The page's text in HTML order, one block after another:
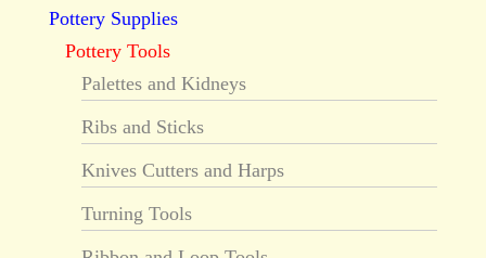
Pottery Supplies
Pottery Tools
Palettes and Kidneys
Ribs and Sticks
Knives Cutters and Harps
Turning Tools